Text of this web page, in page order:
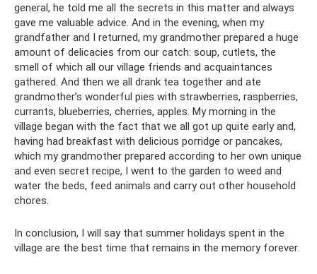
general, he told me all the secrets in this matter and always
gave me valuable advice. And in the evening, when my
grandfather and I returned, my grandmother prepared a huge
amount of delicacies from our catch: soup, cutlets, the
smell of which all our village friends and acquaintances
gathered. And then we all drank tea together and ate
grandmother’s wonderful pies with strawberries, raspberries,
currants, blueberries, cherries, apples. My morning in the
village began with the fact that we all got up quite early and,
having had breakfast with delicious porridge or pancakes,
which my grandmother prepared according to her own unique
and even secret recipe, I went to the garden to weed and
water the beds, feed animals and carry out other household
chores.
In conclusion, I will say that summer holidays spent in the
village are the best time that remains in the memory forever.